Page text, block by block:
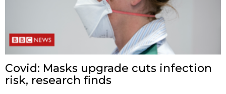
Covid: Masks upgrade cuts infection
risk, research finds